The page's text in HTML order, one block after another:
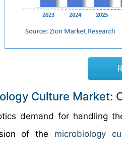
Culture Market:
demand for handling
of the microbiology